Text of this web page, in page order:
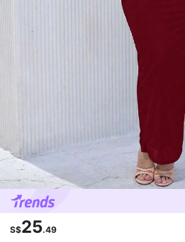
S$25.49